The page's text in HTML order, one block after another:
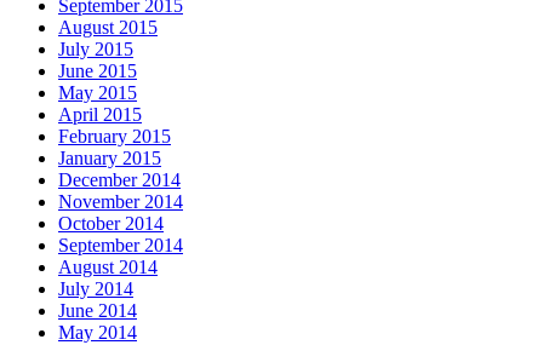
September 2015
August 2015
July 2015
June 2015
May 2015
April 2015
February 2015
January 2015
December 2014
November 2014
October 2014
September 2014
August 2014
July 2014
June 2014
May 2014